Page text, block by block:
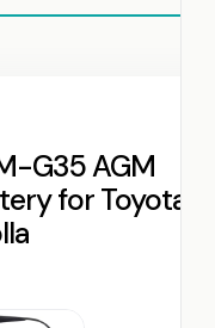
G35 AGM
for Toyota